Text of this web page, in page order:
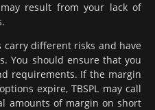
result from your lack of
different risks and have
You should ensure that you
requirements. If the margin
expire, TBSPL may call
amounts of margin on short